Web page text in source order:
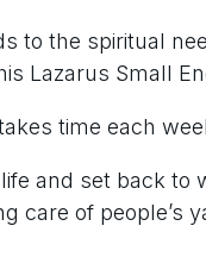
to the spiritual
Lazarus Small
time each
and set back
care of people’s